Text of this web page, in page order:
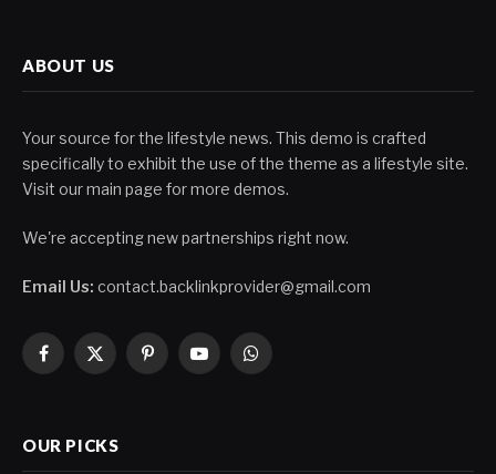
ABOUT US
Your source for the lifestyle news. This demo is crafted
specifically to exhibit the use of the theme as a lifestyle site.
Visit our main page for more demos.
We're accepting new partnerships right now.
Email Us: contact.backlinkprovider@gmail.com
Facebook
X
PinterestYouTubeWhatsApp
OUR PICKS